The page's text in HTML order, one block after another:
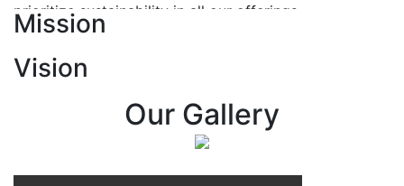
prioritize sustainability in all our offerings.
At Sky Elevators, we envision a future where vertical
transportation seamlessly integrates with the rhythm
of urban life, enhancing connectivity, accessibility, and
sustainability. Our vision is to elevate the human
Mission
Vision
Our Gallery